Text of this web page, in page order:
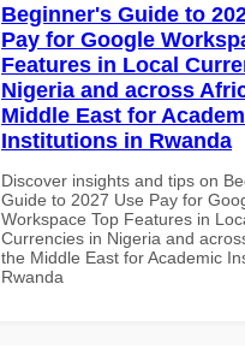
Beginner's Guide to
Pay for Google
Features in Local
Nigeria and across
Middle East for
Institutions in Rwanda
Discover insights and tips on
Guide to 2027 Use Pay for
Workspace Top Features in
Currencies in Nigeria and
the Middle East for Academic
Rwanda